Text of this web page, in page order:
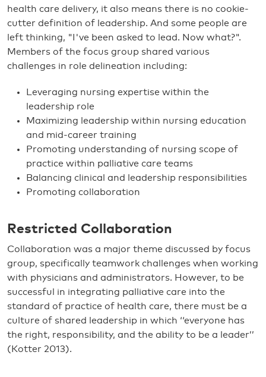
health care delivery, it also means there is no cookie-
cutter definition of leadership. And some people are
left thinking, "I've been asked to lead. Now what?".
Members of the focus group shared various
challenges in role delineation including:
Leveraging nursing expertise within the
leadership role
Maximizing leadership within nursing education
and mid-career training
Promoting understanding of nursing scope of
practice within palliative care teams
Balancing clinical and leadership responsibilities
Promoting collaboration
Restricted Collaboration
Collaboration was a major theme discussed by focus
group, specifically teamwork challenges when working
with physicians and administrators. However, to be
successful in integrating palliative care into the
standard of practice of health care, there must be a
culture of shared leadership in which ‘‘everyone has
the right, responsibility, and the ability to be a leader’’
(Kotter 2013).